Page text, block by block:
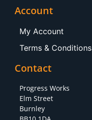
Account
My Account
Terms & Conditions
Contact
Progress Works
Elm Street
Burnley